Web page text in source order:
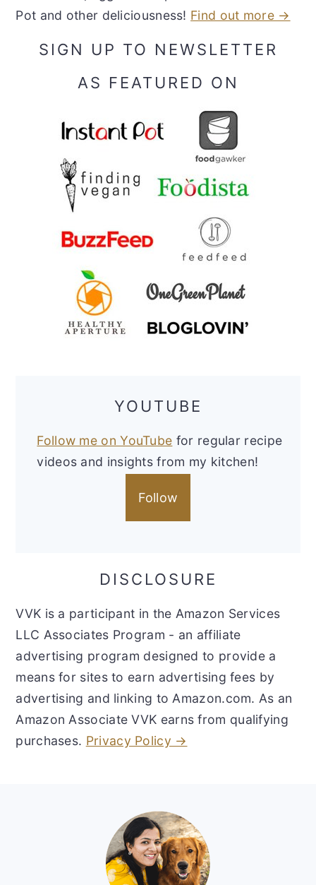
Pot and other deliciousness! Find out more →
SIGN UP TO NEWSLETTER
AS FEATURED ON
YOUTUBE
Follow me on YouTube for regular recipe
videos and insights from my kitchen!
Follow
DISCLOSURE
VVK is a participant in the Amazon Services
LLC Associates Program - an affiliate
advertising program designed to provide a
means for sites to earn advertising fees by
advertising and linking to Amazon.com. As an
Amazon Associate VVK earns from qualifying
purchases. Privacy Policy →